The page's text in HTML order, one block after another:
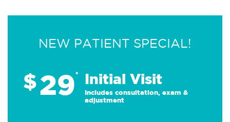
NEW PATIENT SPECIAL!
$29* Initial Visit
Includes consultation, exam &
adjustment